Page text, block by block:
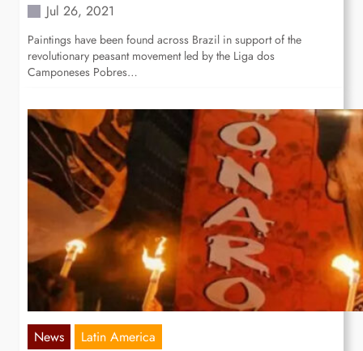
Jul 26, 2021
Paintings have been found across Brazil in support of the
revolutionary peasant movement led by the Liga dos
Camponeses Pobres…
News Latin America